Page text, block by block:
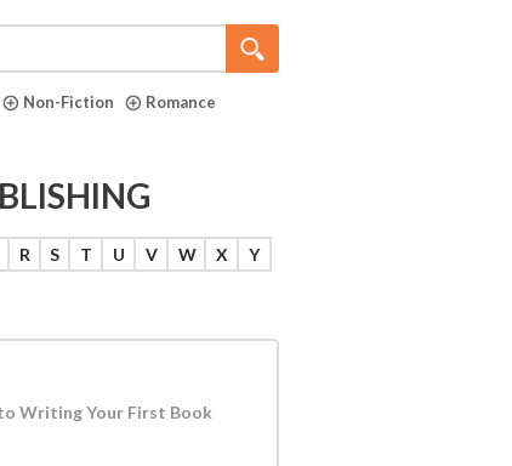
Non-Fiction
Romance
R S T U V W X
Y
Writing Your First Book